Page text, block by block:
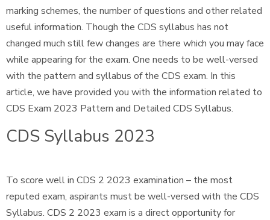
marking schemes, the number of questions and other related
useful information. Though the CDS syllabus has not
changed much still few changes are there which you may face
while appearing for the exam. One needs to be well-versed
with the pattern and syllabus of the CDS exam. In this
article, we have provided you with the information related to
CDS Exam 2023 Pattern and Detailed CDS Syllabus.
CDS Syllabus 2023
To score well in CDS 2 2023 examination – the most
reputed exam, aspirants must be well-versed with the CDS
Syllabus. CDS 2 2023 exam is a direct opportunity for